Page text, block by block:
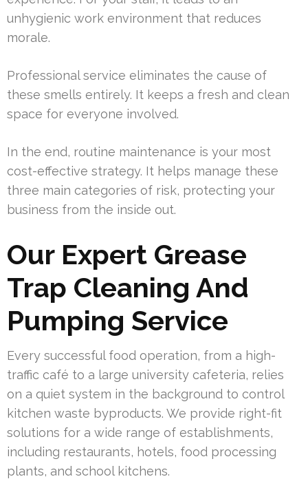
unhygienic work environment that reduces
morale.
Professional service eliminates the cause of
these smells entirely. It keeps a fresh and clean
space for everyone involved.
In the end, routine maintenance is your most
cost-effective strategy. It helps manage these
three main categories of risk, protecting your
business from the inside out.
Our Expert Grease
Trap Cleaning And
Pumping Service
Every successful food operation, from a high-
traffic café to a large university cafeteria, relies
on a quiet system in the background to control
kitchen waste byproducts. We provide right-fit
solutions for a wide range of establishments,
including restaurants, hotels, food processing
plants, and school kitchens.